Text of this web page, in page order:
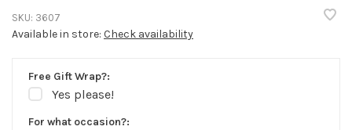
SKU: 3607
Available in store: Check availability
Free Gift Wrap?:
Yes please!
For what occasion?: